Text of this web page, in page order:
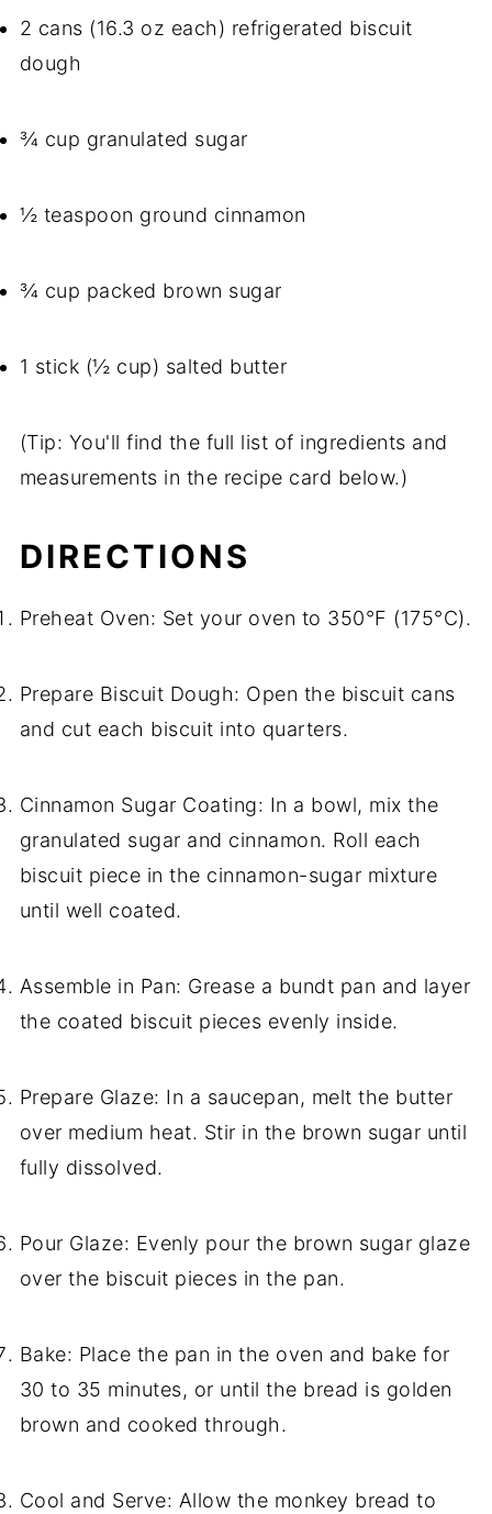
2 cans (16.3 oz each) refrigerated biscuit
dough
¾ cup granulated sugar
½ teaspoon ground cinnamon
¾ cup packed brown sugar
1 stick (½ cup) salted butter
(Tip: You'll find the full list of ingredients and
measurements in the recipe card below.)
DIRECTIONS
Preheat Oven: Set your oven to 350°F (175°C).
Prepare Biscuit Dough: Open the biscuit cans
and cut each biscuit into quarters.
Cinnamon Sugar Coating: In a bowl, mix the
granulated sugar and cinnamon. Roll each
biscuit piece in the cinnamon-sugar mixture
until well coated.
Assemble in Pan: Grease a bundt pan and layer
the coated biscuit pieces evenly inside.
Prepare Glaze: In a saucepan, melt the butter
over medium heat. Stir in the brown sugar until
fully dissolved.
Pour Glaze: Evenly pour the brown sugar glaze
over the biscuit pieces in the pan.
Bake: Place the pan in the oven and bake for
30 to 35 minutes, or until the bread is golden
brown and cooked through.
Cool and Serve: Allow the monkey bread to